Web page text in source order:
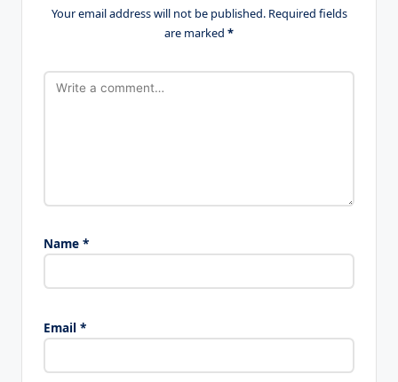
Your email address will not be published. Required fields
are marked *
Name *
Email *